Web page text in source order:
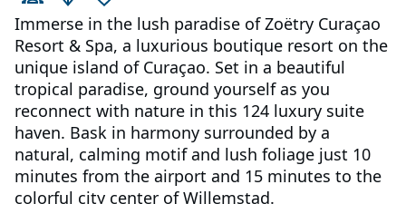
Immerse in the lush paradise of Zoëtry Curaçao
Resort & Spa, a luxurious boutique resort on the
unique island of Curaçao. Set in a beautiful
tropical paradise, ground yourself as you
reconnect with nature in this 124 luxury suite
haven. Bask in harmony surrounded by a
natural, calming motif and lush foliage just 10
minutes from the airport and 15 minutes to the
colorful city center of Willemstad.